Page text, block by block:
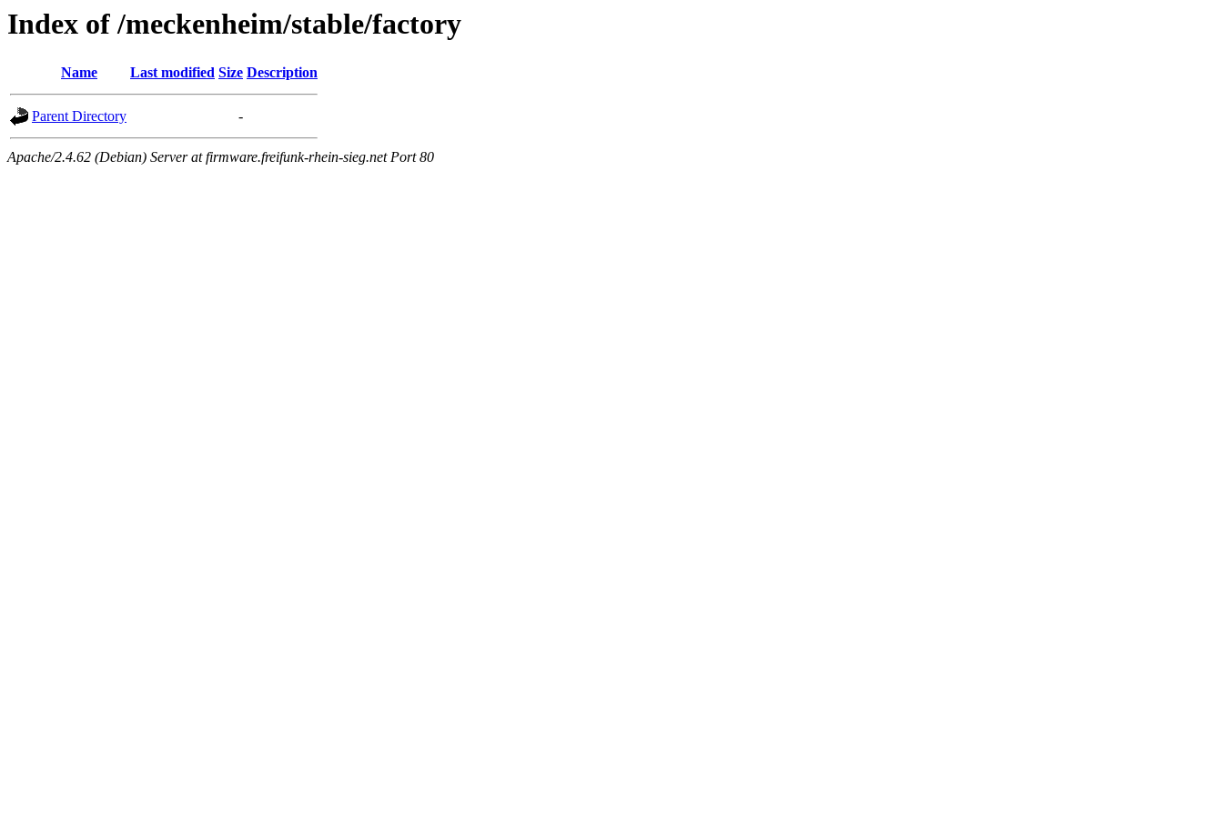
Index of /meckenheim/stable/factory
Name Last modified Size Description
Parent Directory -
Apache/2.4.62 (Debian) Server at firmware.freifunk-rhein-sieg.net Port 80